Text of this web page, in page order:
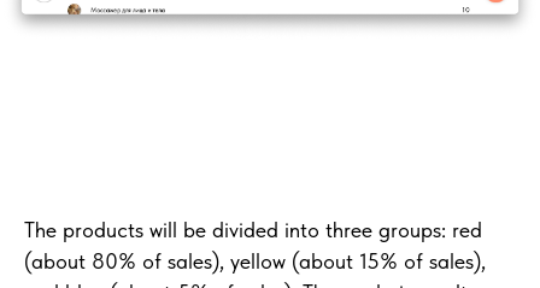
The products will be divided into three groups: red
(about 80% of sales), yellow (about 15% of sales),